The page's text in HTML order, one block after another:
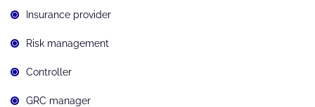
Insurance provider
Risk management
Controller
GRC manager